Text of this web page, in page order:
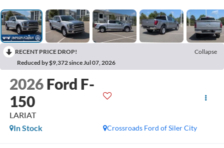
RECENT PRICE DROP!
Collapse
Reduced by $9,372 since Jul 07, 2026
2026 Ford F-
150
LARIAT
Crossroads Ford of Siler City
In Stock